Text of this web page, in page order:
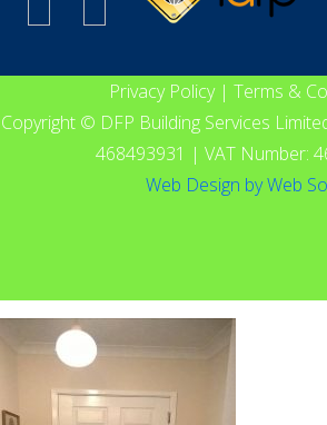
Privacy Policy| Terms &
Copyright © DFP Building Services
468493931 | VAT Number:
Web Design byWeb